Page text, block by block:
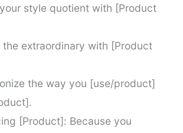
style quotient with [Product
the extraordinary with [Product
the way you [use/product]
[Product]: Because you